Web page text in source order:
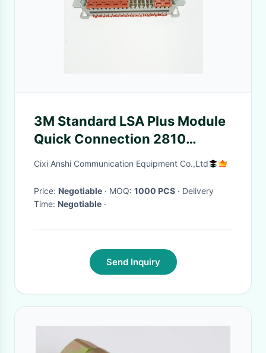
3M Standard LSA Plus Module
Quick Connection 2810
Toolless Gel Filled
Cixi Anshi Communication Equipment Co.,Ltd
Price: Negotiable · MOQ: 1000 PCS · Delivery
Time: Negotiable ·
Send Inquiry